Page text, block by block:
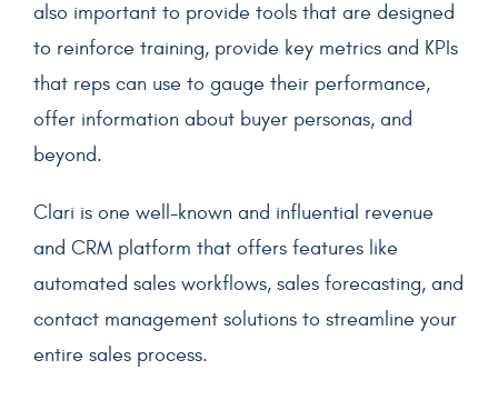
also important to provide tools that are designed
to reinforce training, provide key metricsand KPIs
that reps can use to gauge their performance,
offer information about buyer personas, and
beyond.
Clari is one well-known and influential revenue
and CRMplatform that offers features like
automated sales workflows, sales forecasting, and
contact management solutions to streamline your
entire sales process.